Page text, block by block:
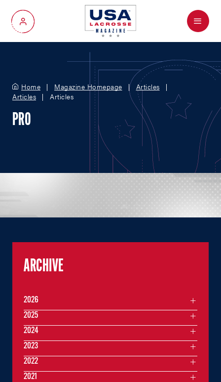
My Account
Menu
Home Magazine Homepage
Articles
Articles
Articles
PRO
ARCHIVE
2026
2025
2024
2023
2022
2021